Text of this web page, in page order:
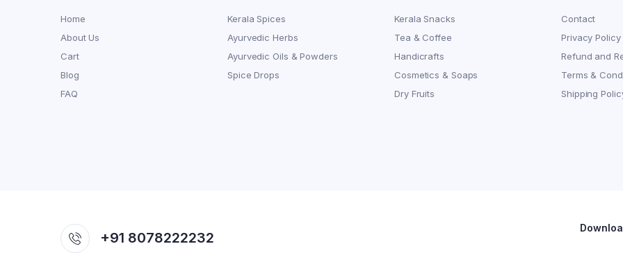
Home
About Us
Cart
Blog
FAQ
Kerala Spices
Ayurvedic Herbs
Ayurvedic Oils & Powders
Spice Drops
Kerala Snacks
Tea & Coffee
Handicrafts
Cosmetics & Soaps
Dry Fruits
Contact
Privacy Policy
Refund and
Terms &
Shipping
+91 8078222232